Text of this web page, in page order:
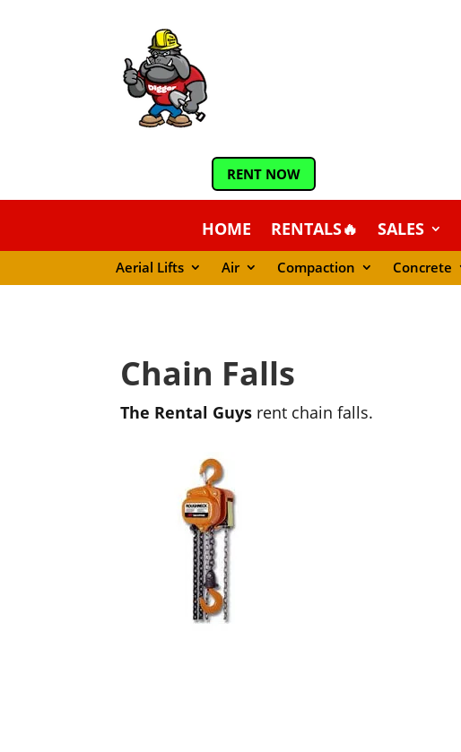
RENT NOW
HOME RENTALS🔥 SALES
Aerial Lifts Air Compaction Concrete
Chain Falls
The Rental Guys rent chain falls.